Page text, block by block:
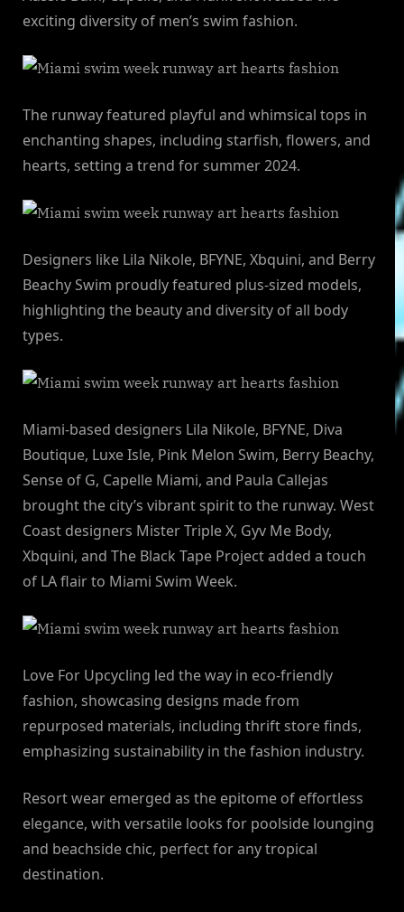
exciting diversity of men’s swim fashion.
The runway featured playful and whimsical tops in
enchanting shapes, including starfish, flowers, and
hearts, setting a trend for summer 2024.
Designers like Lila Nikole, BFYNE, Xbquini, and Berry
Beachy Swim proudly featured plus-sized models,
highlighting the beauty and diversity of all body
types.
Miami-based designers Lila Nikole, BFYNE, Diva
Boutique, Luxe Isle, Pink Melon Swim, Berry Beachy,
Sense of G, Capelle Miami, and Paula Callejas
brought the city’s vibrant spirit to the runway. West
Coast designers Mister Triple X, Gyv Me Body,
Xbquini, and The Black Tape Project added a touch
of LA flair to Miami Swim Week.
Love For Upcycling led the way in eco-friendly
fashion, showcasing designs made from
repurposed materials, including thrift store finds,
emphasizing sustainability in the fashion industry.
Resort wear emerged as the epitome of effortless
elegance, with versatile looks for poolside lounging
and beachside chic, perfect for any tropical
destination.